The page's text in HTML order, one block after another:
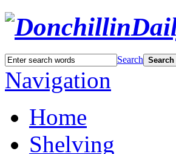
Search Search
Navigation
Home
Shelving